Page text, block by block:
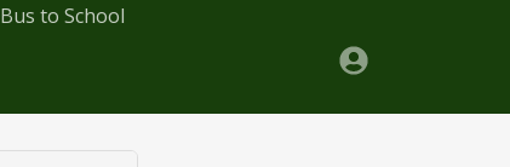
Bus to School